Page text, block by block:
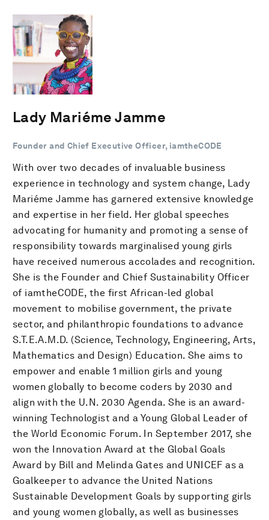
Lady Mariéme Jamme
Founder and Chief Executive Officer, iamtheCODE
With over two decades of invaluable business
experience in technology and system change, Lady
Mariéme Jamme has garnered extensive knowledge
and expertise in her field. Her global speeches
advocating for humanity and promoting a sense of
responsibility towards marginalised young girls
have received numerous accolades and recognition.
She is the Founder and Chief Sustainability Officer
of iamtheCODE, the first African-led global
movement to mobilise government, the private
sector, and philanthropic foundations to advance
S.T.E.A.M.D. (Science, Technology, Engineering, Arts,
Mathematics and Design) Education. She aims to
empower and enable 1 million girls and young
women globally to become coders by 2030 and
align with the U.N. 2030 Agenda. She is an award-
winning Technologist and a Young Global Leader of
the World Economic Forum. In September 2017, she
won the Innovation Award at the Global Goals
Award by Bill and Melinda Gates and UNICEF as a
Goalkeeper to advance the United Nations
Sustainable Development Goals by supporting girls
and young women globally, as well as businesses